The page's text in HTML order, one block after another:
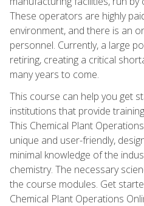
These operators are highly
environment, and there is an
personnel. Currently, a large
retiring, creating a critical
many years to come.
This course can help you get
institutions that provide
This Chemical Plant
unique and user-friendly,
minimal knowledge of the
chemistry. The necessary
the course modules. Get
Chemical Plant Operations